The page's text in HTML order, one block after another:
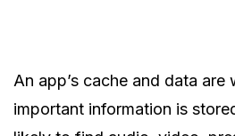
An app’s cache and data are
important information is